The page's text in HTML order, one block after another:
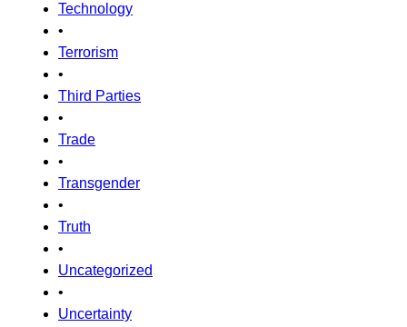
Technology
•
Terrorism
•
Third Parties
•
Trade
•
Transgender
•
Truth
•
Uncategorized
•
Uncertainty